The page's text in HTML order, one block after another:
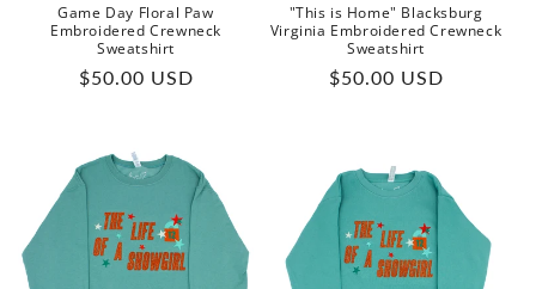
Game Day Floral Paw
Embroidered Crewneck
Sweatshirt
Regular
$50.00 USD
"This is Home" Blacksburg
Virginia Embroidered Crewneck
Sweatshirt
Regular
$50.00 USD